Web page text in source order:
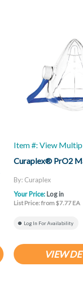
Item #: View
Curaplex® PrO2
By: Curaplex
Your Price: Log in
List Price: from $7.77 EA
Log In For Availability
VIEW